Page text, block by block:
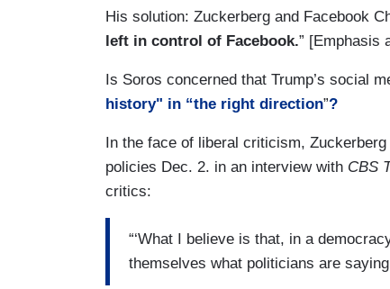
His solution: Zuckerberg and Facebook
left in control of Facebook.” [Emphasis
Is Soros concerned that Trump’s social
history" in “the right direction”?
In the face of liberal criticism, Zuckerberg
policies Dec. 2. in an interview with CBS
critics:
“‘What I believe is that, in a
themselves what politicians are